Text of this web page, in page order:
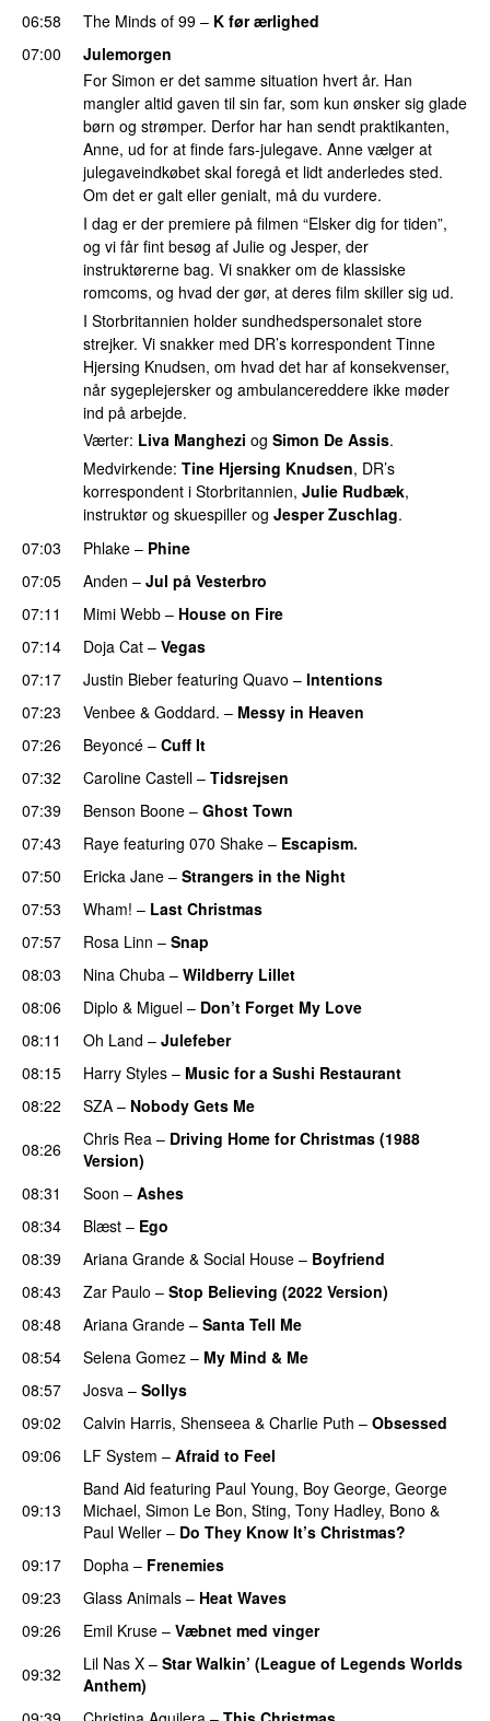
06:58
The Minds of 99 – K før ærlighed
07:00
Julemorgen
For Simon er det samme situation hvert år. Han
mangler altid gaven til sin far, som kun ønsker sig glade
børn og strømper. Derfor har han sendt praktikanten,
Anne, ud for at finde fars-julegave. Anne vælger at
julegaveindkøbet skal foregå et lidt anderledes sted.
Om det er galt eller genialt, må du vurdere.
I dag er der premiere på filmen “Elsker dig for tiden”,
og vi får fint besøg af Julie og Jesper, der
instruktørerne bag. Vi snakker om de klassiske
romcoms, og hvad der gør, at deres film skiller sig ud.
I Storbritannien holder sundhedspersonalet store
strejker. Vi snakker med DR’s korrespondent Tinne
Hjersing Knudsen, om hvad det har af konsekvenser,
når sygeplejersker og ambulancereddere ikke møder
ind på arbejde.
Værter: Liva Manghezi og Simon De Assis.
Medvirkende: Tine Hjersing Knudsen, DR’s
korrespondent i Storbritannien, Julie Rudbæk,
instruktør og skuespiller og Jesper Zuschlag.
07:03
Phlake – Phine
07:05
Anden – Jul på Vesterbro
07:11
Mimi Webb – House on Fire
07:14
Doja Cat – Vegas
07:17
Justin Bieber featuring Quavo – Intentions
07:23
Venbee & Goddard. – Messy in Heaven
07:26 Beyoncé – Cuff It
07:32
Caroline Castell – Tidsrejsen
07:39
Benson Boone – Ghost Town
07:43
Raye featuring 070 Shake – Escapism.
07:50
Ericka Jane – Strangers in the Night
07:53
Wham! – Last Christmas
07:57
Rosa Linn – Snap
08:03
Nina Chuba – Wildberry Lillet
08:06 Diplo & Miguel – Don’t Forget My Love
08:11
Oh Land – Julefeber
08:15
Harry Styles – Music for a Sushi Restaurant
08:22
SZA – Nobody Gets Me
08:26 Chris Rea – Driving Home for Christmas (1988
Version)
08:31
Soon – Ashes
08:34 Blæst – Ego
08:39 Ariana Grande & Social House – Boyfriend
08:43
Zar Paulo – Stop Believing (2022 Version)
08:48
Ariana Grande – Santa Tell Me
08:54
Selena Gomez – My Mind & Me
08:57 Josva – Sollys
09:02
Calvin Harris, Shenseea & Charlie Puth – Obsessed
09:06
LF System – Afraid to Feel
09:13
Band Aid featuring Paul Young, Boy George, George
Michael, Simon Le Bon, Sting, Tony Hadley, Bono &
Paul Weller – Do They Know It’s Christmas?
09:17
Dopha – Frenemies
09:23 Glass Animals – Heat Waves
09:26
Emil Kruse – Væbnet med vinger
09:32 Lil Nas X – Star Walkin’ (League of Legends Worlds
Anthem)